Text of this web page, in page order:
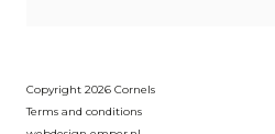
Copyright 2026 Cornels
Terms and conditions